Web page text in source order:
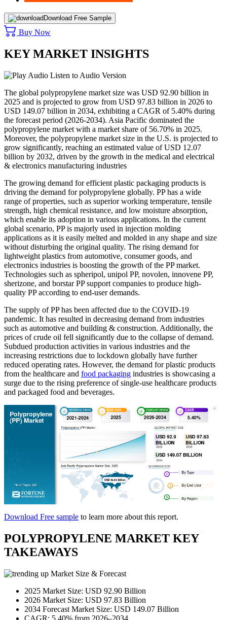
Download Free Sample
Buy Now
KEY MARKET INSIGHTS
Listen to Audio Version
The global polypropylene market size was USD 92.90 billion in
2025 and is projected to grow from USD 97.83 billion in 2026 to
USD 149.07 billion in 2034, exhibiting a CAGR of 5.40% during
the forecast period (2026-2034). Asia Pacific dominated the
polypropylene market with a market share of 56.70% in 2025.
Moreover, the polypropylene market size in the U.S. is projected to
grow significantly, reaching an estimated value of USD 12.07
billion by 2032, driven by the growth in the medical and electrical
& electronics manufacturing industries
The growing demand for efficient plastic packaging products is
driving the demand for polypropylene globally. PP has a wide
range of properties, such as superior working temperature, tensile
strength, high chemical resistance, and low moisture absorption,
which enable its adoption in various applications. In the current
global scenario, PP is majorly used in injection molding
applications as it is easily melted and molded in any shape and size
without disturbing the original quality. The rising demand for
lightweight plastics from automotive, consumer goods, and
electronics industries is boosting the growth of the PP market.
Technologies such as spheripol, unipol PP, novolen, innovene PP,
sherizone, and borstar PP support companies to produce high-
quality PP according to end-user demands.
The supply of PP has been affected due to the COVID-19
pandemic. It has resulted in decreasing demand from industries
such as automotive and building & construction. Additionally, the
prices of crude oil fell significantly due to the collapse of demand.
Subdued production activities in various industries and the
increasing restrictions due to lockdown globally have further
reduced operating rates. However, the demand for plastic products
from the healthcare and food packaging industries is showcasing a
surge due to the rising preference of single-use healthcare products
and packaged food and beverages.
Download Free sample to learn more about this report.
POLYPROPYLENE MARKET KEY
TAKEAWAYS
Market Size & Forecast
2025 Market Size: USD 92.90 Billion
2026 Market Size: USD 97.83 Billion
2034 Forecast Market Size: USD 149.07 Billion